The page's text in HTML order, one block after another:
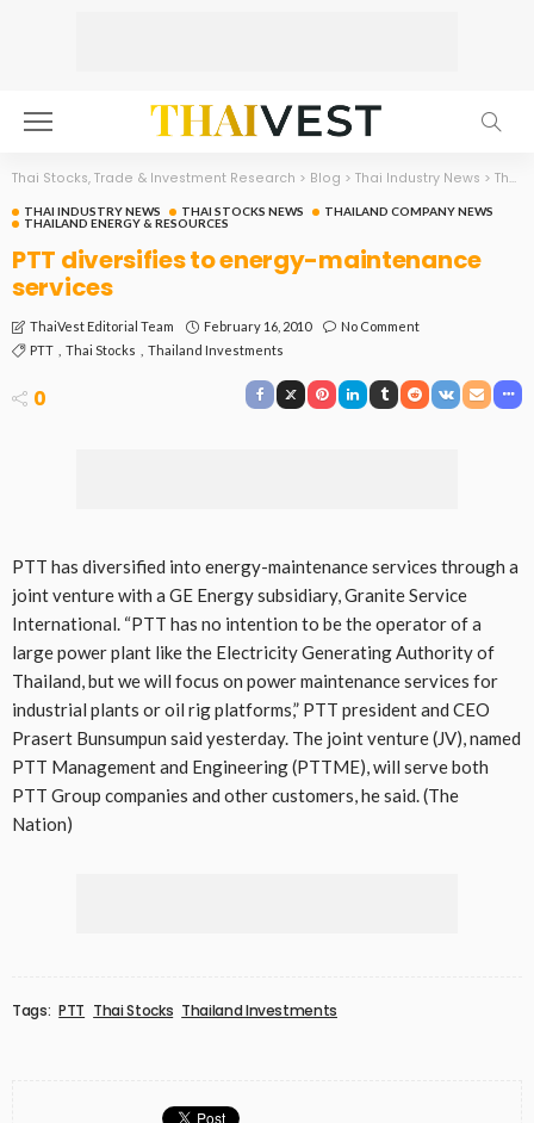
Thai Stocks, Trade & Investment Research > Blog > Thai Industry News > Thailand Energy & Resources
THAI INDUSTRY NEWS THAI STOCKS NEWS
THAILAND COMPANY NEWS
THAILAND ENERGY & RESOURCES
PTT diversifies to energy-maintenance
services
ThaiVest Editorial Team February 16, 2010
No Comment
PTT
Thai Stocks Thailand Investments
0
PTT has diversified into energy-maintenance services through a
joint venture with a GE Energy subsidiary, Granite Service
International. “PTT has no intention to be the operator of a
large power plant like the Electricity Generating Authority of
Thailand, but we will focus on power maintenance services for
industrial plants or oil rig platforms,” PTT president and CEO
Prasert Bunsumpun said yesterday. The joint venture (JV), named
PTT Management and Engineering (PTTME), will serve both
PTT Group companies and other customers, he said. (The
Nation)
Tags: PTT Thai Stocks Thailand Investments